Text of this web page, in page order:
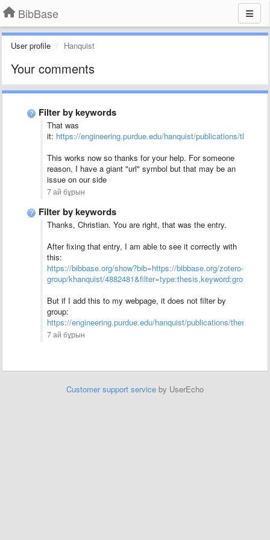
BibBase
User profile Hanquist
Your comments
Filter by keywords
That was
it: https://engineering.purdue.edu/hanquist/publications/theses
This works now so thanks for your help. For someone
reason, I have a giant "url" symbol but that may be an
issue on our side
7 ай бұрын
Filter by keywords
Thanks, Christian. You are right, that was the entry.
After fixing that entry, I am able to see it correctly with
this:
https://bibbase.org/show?bib=https://bibbase.org/zotero-
group/khanquist/4882481&filter=type:thesis,keyword:group
But if I add this to my webpage, it does not filter by
group:
https://engineering.purdue.edu/hanquist/publications/theses
7 ай бұрын
Customer support service by UserEcho